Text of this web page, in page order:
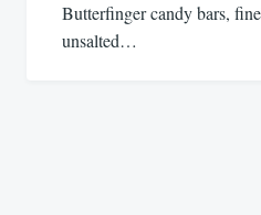
Butterfinger candy bars,
unsalted…